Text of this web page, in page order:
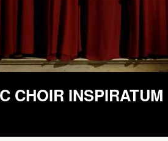
CHOIR INSPIRATUM